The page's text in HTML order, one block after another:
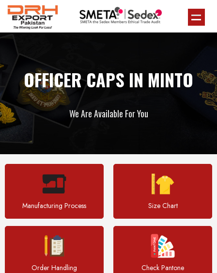
OFFICER CAPS IN MINTO
We Are Available For You
Manufacturing Process Size Chart
Order Handling Check Pantone